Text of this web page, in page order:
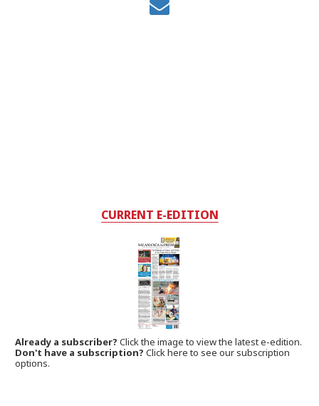
CURRENT E-EDITION
Already a subscriber?Click the image to view the latest e-edition.
Don't have a subscription? Click here to see our subscription
options.